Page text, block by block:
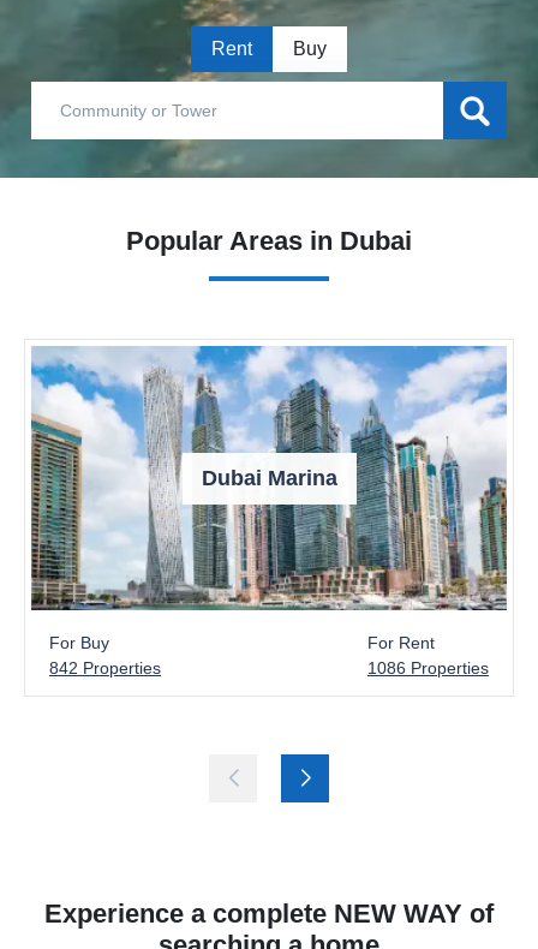
Rent Buy
Popular Areas in Dubai
Dubai Marina
For Buy
842 Properties
For Rent
1086 Properties
Experience a complete NEW WAY of